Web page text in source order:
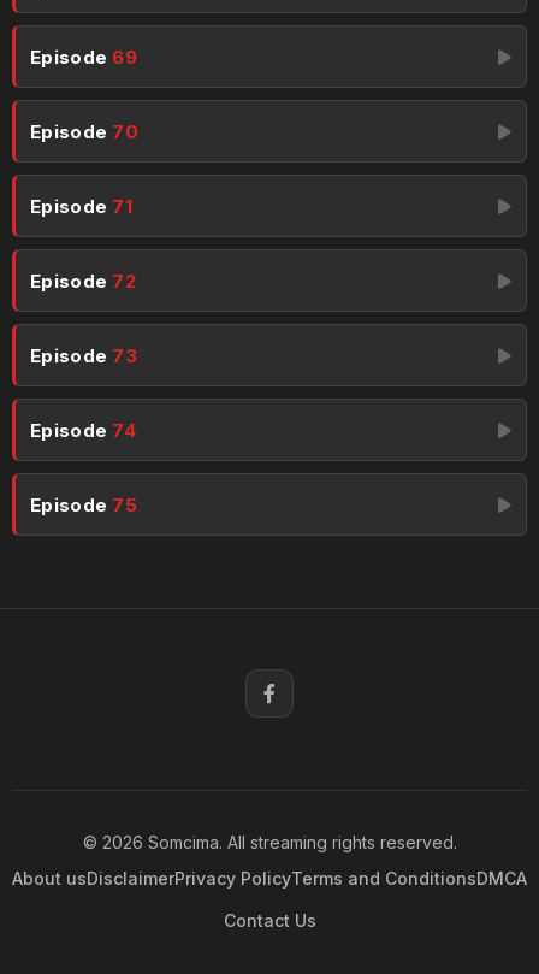
Episode 69
Episode 70
Episode 71
Episode 72
Episode 73
Episode 74
Episode 75
© 2026 Somcima. All streaming rights reserved.
About usDisclaimerPrivacy PolicyTerms and ConditionsDMCA
Contact Us